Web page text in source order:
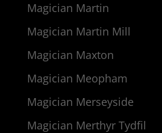
Magician Martin
Magician Martin Mill
Magician Maxton
Magician Meopham
Magician Merseyside
Magician Merthyr Tydfil